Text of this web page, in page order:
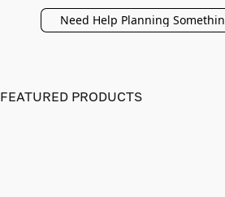
Need Help Planning
FEATURED PRODUCTS